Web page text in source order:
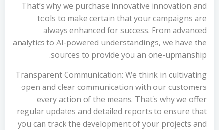
That’s why we purchase innovative innovation and
tools to make certain that your campaigns are
always enhanced for success. From advanced
analytics to AI-powered understandings, we have the
sources to provide you an one-upmanship.
Transparent Communication: We think in cultivating
open and clear communication with our customers
every action of the means. That’s why we offer
regular updates and detailed reports to ensure that
you can track the development of your projects and